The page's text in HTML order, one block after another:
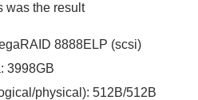
was the result
8888ELP (scsi)
3998GB
physical): 512B/512B